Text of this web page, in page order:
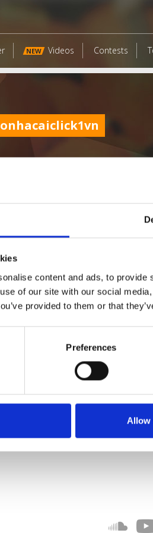
content and ads, to
of our site with our social
provided to them or that
Preferences
Allow
NEW Videos Contests